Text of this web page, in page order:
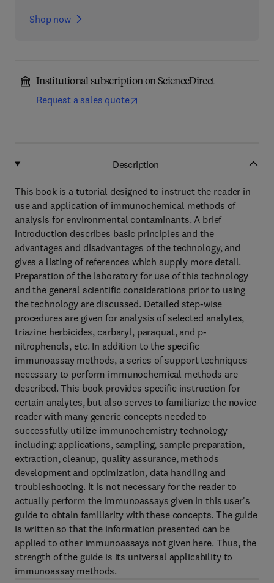
Shop now
Institutional subscription on ScienceDirect
Request a sales quote
Description
This book is a tutorial designed to instruct the reader in
use and application of immunochemical methods of
analysis for environmental contaminants. A brief
introduction describes basic principles and the
advantages and disadvantages of the technology, and
gives a listing of references which supply more detail.
Preparation of the laboratory for use of this technology
and the general scientific considerations prior to using
the technology are discussed. Detailed step-wise
procedures are given for analysis of selected analytes,
triazine herbicides, carbaryl, paraquat, and p-
nitrophenols, etc. In addition to the specific
immunoassay methods, a series of support techniques
necessary to perform immunochemical methods are
described. This book provides specific instruction for
certain analytes, but also serves to familiarize the novice
reader with many generic concepts needed to
successfully utilize immunochemistry technology
including: applications, sampling, sample preparation,
extraction, cleanup, quality assurance, methods
development and optimization, data handling and
troubleshooting. It is not necessary for the reader to
actually perform the immunoassays given in this user's
guide to obtain familiarity with these concepts. The guide
is written so that the information presented can be
applied to other immunoassays not given here. Thus, the
strength of the guide is its universal applicability to
immunoassay methods.